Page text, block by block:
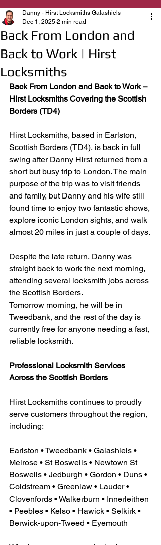
Back From London and
Back to Work | Hirst
Locksmiths
Danny - Hirst Locksmiths Galashiels
Dec 1, 2025 2 min read
Back From London and Back to Work –
Hirst Locksmiths Covering the Scottish
Borders (TD4)
Hirst Locksmiths, based in Earlston,
Scottish Borders (TD4), is back in full
swing after Danny Hirst returned from a
short but busy trip to London. The main
purpose of the trip was to visit friends
and family, but Danny and his wife still
found time to enjoy two fantastic shows,
explore iconic London sights, and walk
almost 20 miles in just a couple of days.
Despite the late return, Danny was
straight back to work the next morning,
attending several locksmith jobs across
the Scottish Borders.
Tomorrow morning, he will be in
Tweedbank, and the rest of the day is
currently free for anyone needing a fast,
reliable locksmith.
Professional Locksmith Services
Across the Scottish Borders
Hirst Locksmiths continues to proudly
serve customers throughout the region,
including:
Earlston • Tweedbank • Galashiels •
Melrose • St Boswells • Newtown St
Boswells • Jedburgh • Gordon • Duns •
Coldstream • Greenlaw • Lauder •
Clovenfords • Walkerburn • Innerleithen
• Peebles • Kelso • Hawick • Selkirk •
Berwick-upon-Tweed • Eyemouth